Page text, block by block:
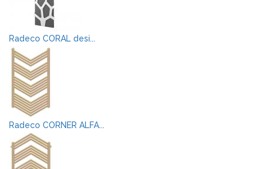
Radeco CORAL desi...
Radeco CORNER ALFA...